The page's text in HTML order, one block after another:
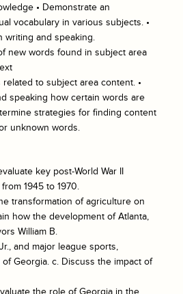
• Demonstrate an
vocabulary in various subjects. •
writing and speaking.
new words found in subject area
to subject area content. •
speaking how certain words are
strategies for finding content
unknown words.
key post-World War II
1945 to 1970.
transformation of agriculture on
how the development of Atlanta,
William B.
and major league sports,
Georgia. c. Discuss the impact of
the role of Georgia in the